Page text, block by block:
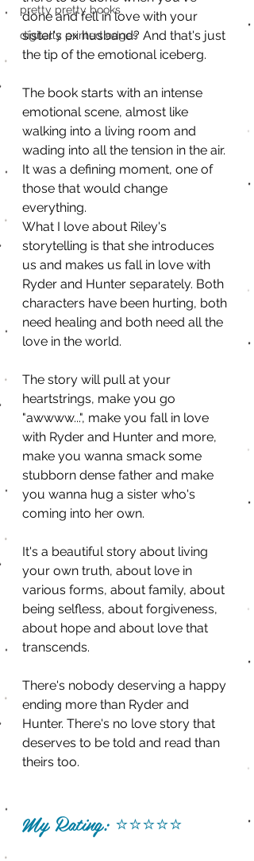
pretty pretty books
digitally printed edges
done and fell in love with your
sister's ex husband? And that's just
the tip of the emotional iceberg.
The book starts with an intense
emotional scene, almost like
walking into a living room and
wading into all the tension in the air.
It was a defining moment, one of
those that would change
everything.
What I love about Riley's
storytelling is that she introduces
us and makes us fall in love with
Ryder and Hunter separately. Both
characters have been hurting, both
need healing and both need all the
love in the world.
The story will pull at your
heartstrings, make you go
"awwww...", make you fall in love
with Ryder and Hunter and more,
make you wanna smack some
stubborn dense father and make
you wanna hug a sister who's
coming into her own.
It's a beautiful story about living
your own truth, about love in
various forms, about family, about
being selfless, about forgiveness,
about hope and about love that
transcends.
There's nobody deserving a happy
ending more than Ryder and
Hunter. There's no love story that
deserves to be told and read than
theirs too.
My Rating: ⭐️⭐️⭐️⭐️⭐️